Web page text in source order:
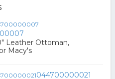
Leather Ottoman,
Macy's
044700000021